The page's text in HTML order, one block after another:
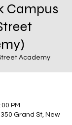
Campus
Academy
PM
Grand St, New